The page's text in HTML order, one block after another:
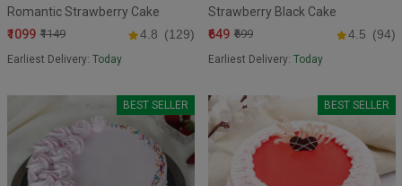
Romantic Strawberry Cake
₹1099 ₹1149 4.8 (129)
Earliest Delivery: Today
Strawberry Black Cake
₹649 ₹699 4.5 (94)
Earliest Delivery: Today
BEST SELLER BEST SELLER